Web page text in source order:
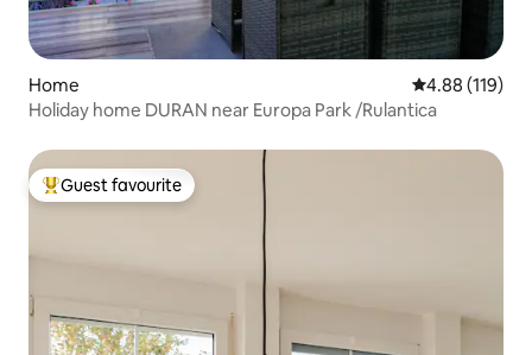
Home 4.88 out of 5
4.88 (119)
Holiday home DURAN near Europa Park /Rulantica
Top guest favourite
Guest favourite